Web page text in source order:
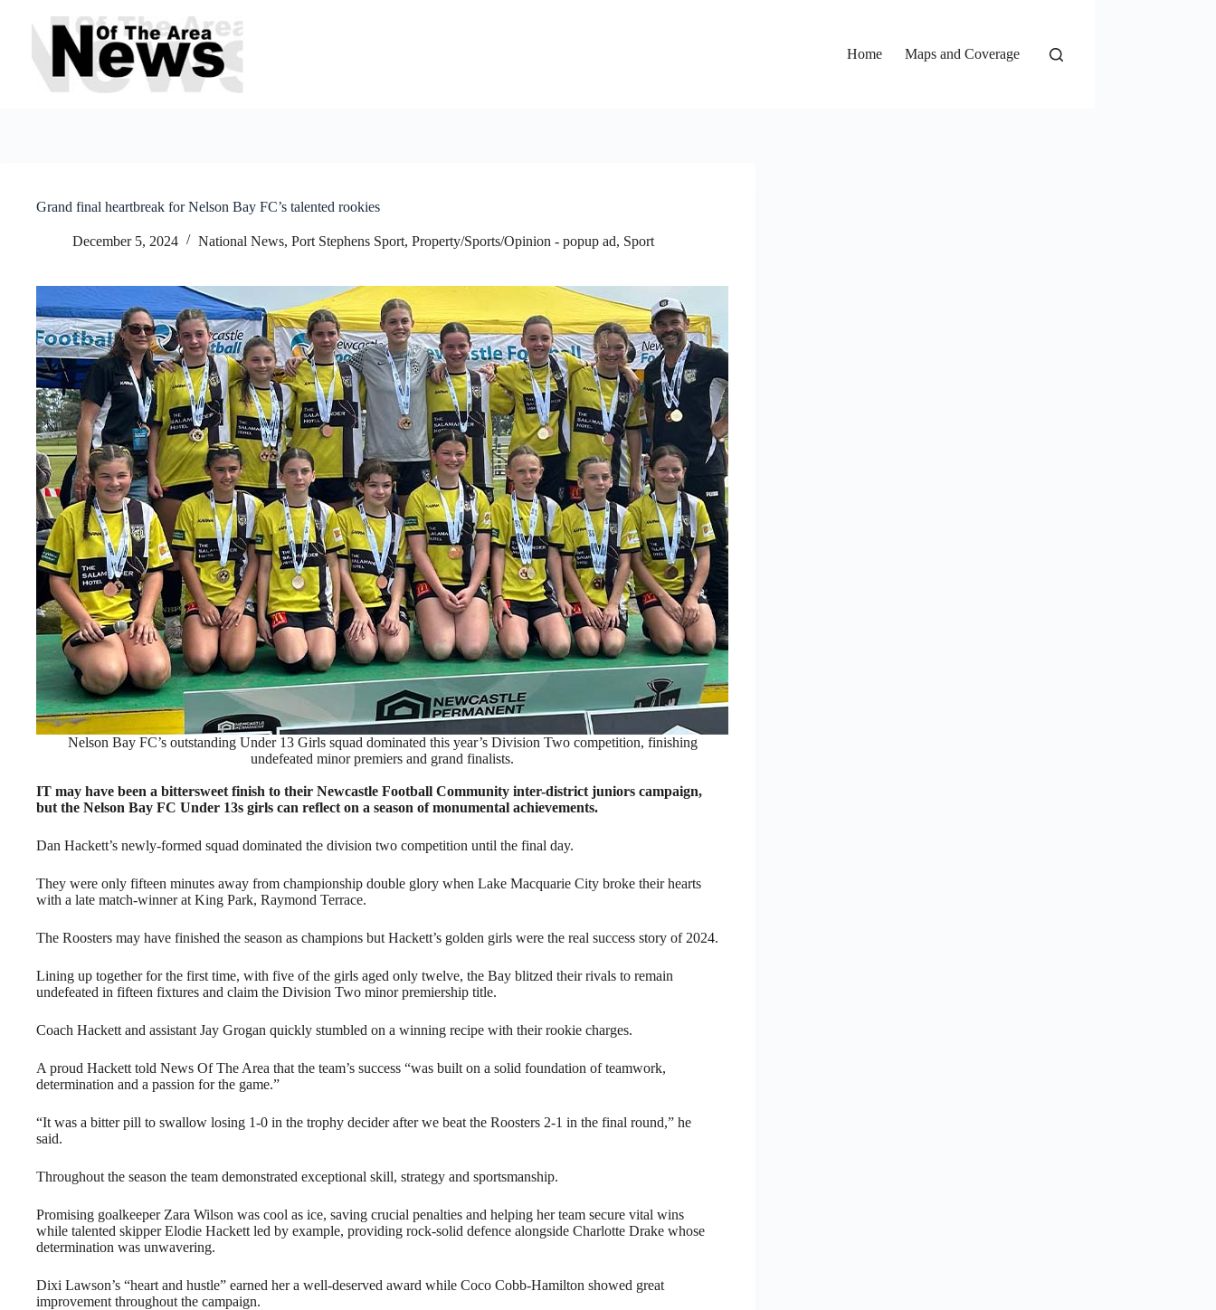
content
Home
Maps and Coverage
Grand final heartbreak for Nelson Bay FC’s talented rookies
December 5, 2024 National News, Port Stephens Sport, Property/Sports/Opinion - popup ad, Sport
Nelson Bay FC’s outstanding Under 13 Girls squad dominated this year’s Division Two competition, finishing
undefeated minor premiers and grand finalists.
IT may have been a bittersweet finish to their Newcastle Football Community inter-district juniors campaign,
but the Nelson Bay FC Under 13s girls can reflect on a season of monumental achievements.
Dan Hackett’s newly-formed squad dominated the division two competition until the final day.
They were only fifteen minutes away from championship double glory when Lake Macquarie City broke their hearts
with a late match-winner at King Park, Raymond Terrace.
The Roosters may have finished the season as champions but Hackett’s golden girls were the real success story of 2024.
Lining up together for the first time, with five of the girls aged only twelve, the Bay blitzed their rivals to remain
undefeated in fifteen fixtures and claim the Division Two minor premiership title.
Coach Hackett and assistant Jay Grogan quickly stumbled on a winning recipe with their rookie charges.
A proud Hackett told News Of The Area that the team’s success “was built on a solid foundation of teamwork,
determination and a passion for the game.”
“It was a bitter pill to swallow losing 1-0 in the trophy decider after we beat the Roosters 2-1 in the final round,” he
said.
Throughout the season the team demonstrated exceptional skill, strategy and sportsmanship.
Promising goalkeeper Zara Wilson was cool as ice, saving crucial penalties and helping her team secure vital wins
while talented skipper Elodie Hackett led by example, providing rock-solid defence alongside Charlotte Drake whose
determination was unwavering.
Dixi Lawson’s “heart and hustle” earned her a well-deserved award while Coco Cobb-Hamilton showed great
improvement throughout the campaign.